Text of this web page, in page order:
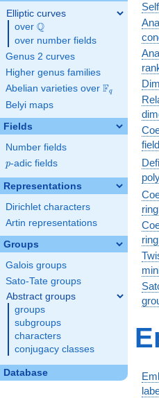
Elliptic curves
over \Q
Q
over number fields
Genus 2 curves
Higher genus families
Abelian varieties over \F_{q}
Fq
Belyi maps
Fields
Number fields
p
p-adic fields
Representations
Dirichlet characters
Artin representations
Groups
Galois groups
Sato-Tate groups
Abstract groups
groups
subgroups
characters
conjugacy classes
Database
field
ring